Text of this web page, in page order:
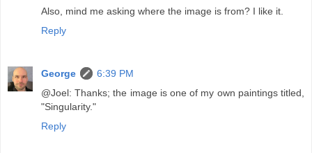
Also, mind me asking where the image is from? I like it.
Reply
George
6:39 PM
@Joel: Thanks; the image is one of my own paintings titled,
"Singularity."
Reply